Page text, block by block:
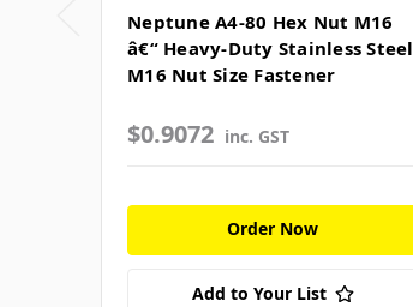
Neptune A4-80 Hex Nut M16
â€“ Heavy-Duty Stainless Steel
M16 Nut Size Fastener
$0.9072 inc. GST
Order Now
Add to Your List